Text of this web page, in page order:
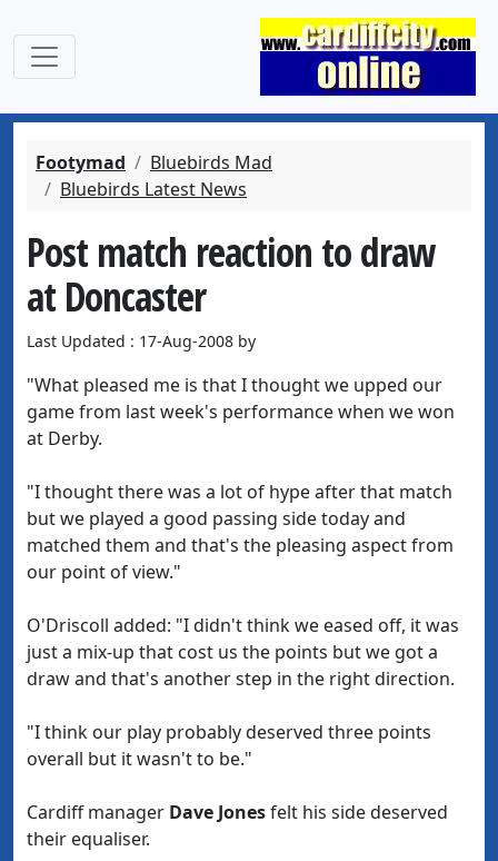
Footymad
Bluebirds Mad
Bluebirds Latest News
Post match reaction to draw
at Doncaster
Last Updated : 17-Aug-2008 by
"What pleased me is that I thought we upped our
game from last week's performance when we won
at Derby.
"I thought there was a lot of hype after that match
but we played a good passing side today and
matched them and that's the pleasing aspect from
our point of view."
O'Driscoll added: "I didn't think we eased off, it was
just a mix-up that cost us the points but we got a
draw and that's another step in the right direction.
"I think our play probably deserved three points
overall but it wasn't to be."
Cardiff manager Dave Jonesfelt his side deserved
their equaliser.